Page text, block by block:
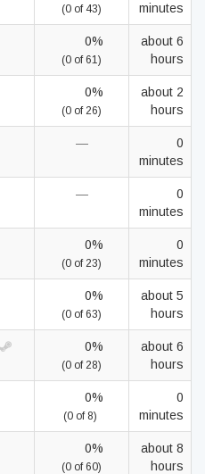
(0 of 43)
minutes
0%
(0 of 61)
about 6
hours
0%
(0 of 26)
about 2
hours
—
0
minutes
—
0
minutes
0%
(0 of 23)
0
minutes
0%
(0 of 63)
about 5
hours
0%
(0 of 28)
about 6
hours
0%
(0 of 8)
0
minutes
0%
(0 of 60)
about 8
hours